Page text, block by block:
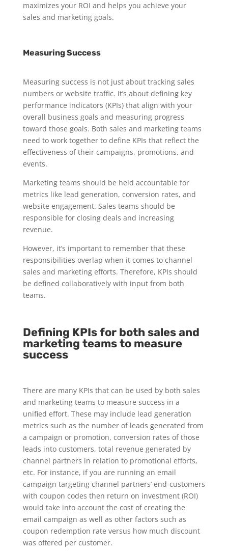
maximizes your ROI and helps you achieve your
sales and marketing goals.
Measuring Success
Measuring success is not just about tracking sales
numbers or website traffic. It’s about defining key
performance indicators (KPIs) that align with your
overall business goals and measuring progress
toward those goals. Both sales and marketing teams
need to work together to define KPIs that reflect the
effectiveness of their campaigns, promotions, and
events.
Marketing teams should be held accountable for
metrics like lead generation, conversion rates, and
website engagement. Sales teams should be
responsible for closing deals and increasing
revenue.
However, it’s important to remember that these
responsibilities overlap when it comes to channel
sales and marketing efforts. Therefore, KPIs should
be defined collaboratively with input from both
teams.
Defining KPIs for both sales and
marketing teams to measure
success
There are many KPIs that can be used by both sales
and marketing teams to measure success in a
unified effort. These may include lead generation
metrics such as the number of leads generated from
a campaign or promotion, conversion rates of those
leads into customers, total revenue generated by
channel partners in relation to promotional efforts,
etc. For instance, if you are running an email
campaign targeting channel partners’ end-customers
with coupon codes then return on investment (ROI)
would take into account the cost of creating the
email campaign as well as other factors such as
coupon redemption rate versus how much discount
was offered per customer.